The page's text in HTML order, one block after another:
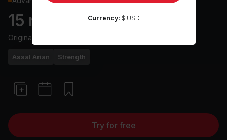
15 min Core Strength
Originally aired
Assal Arian Strength
Try for free
Currency: $ USD